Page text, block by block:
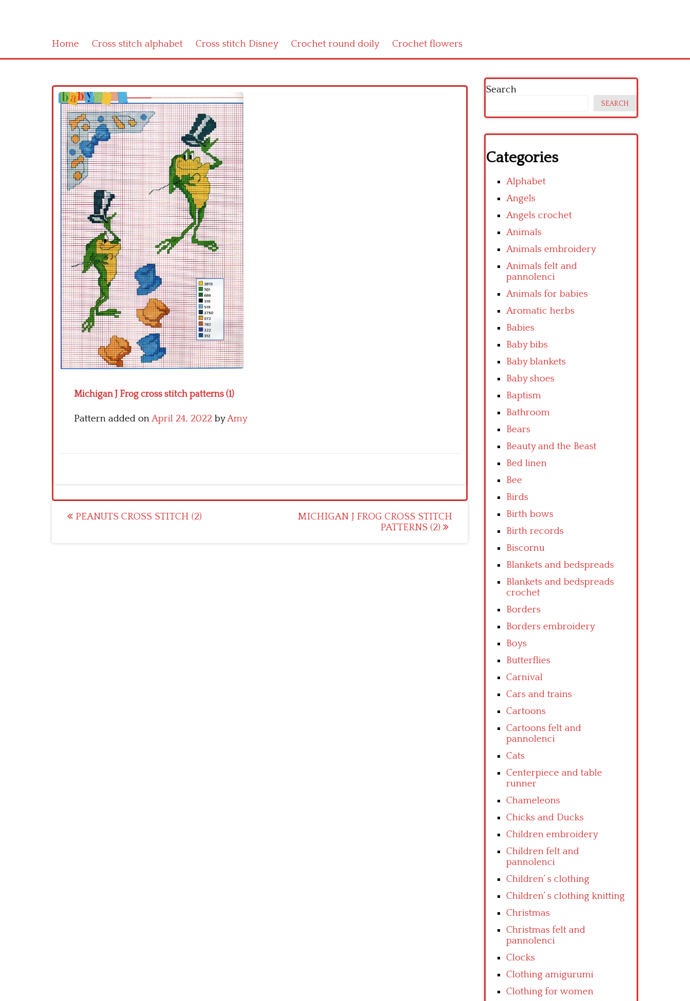
Home Cross stitch alphabet Cross stitch Disney Crochet round doily Crochet flowers
Michigan J Frog cross stitch patterns (1)
Pattern added onApril 24, 2022 byAmy
Post
PEANUTS CROSS STITCH (2)
MICHIGAN J FROG CROSS STITCH
PATTERNS (2)
Search
SEARCH
Categories
Alphabet
Angels
Angels crochet
Animals
Animals embroidery
Animals felt and
pannolenci
Animals for babies
Aromatic herbs
Babies
Baby bibs
Baby blankets
Baby shoes
Baptism
Bathroom
Bears
Beauty and the Beast
Bed linen
Bee
Birds
Birth bows
Birth records
Biscornu
Blankets and bedspreads
Blankets and bedspreads
crochet
Borders
Borders embroidery
Boys
Butterflies
Carnival
Cars and trains
Cartoons
Cartoons felt and
pannolenci
Cats
Centerpiece and table
runner
Chameleons
Chicks and Ducks
Children embroidery
Children felt and
pannolenci
Children’ s clothing
Children’ s clothing knitting
Christmas
Christmas felt and
pannolenci
Clocks
Clothing amigurumi
Clothing for women